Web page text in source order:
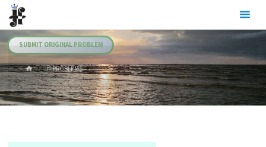
Skip
content
SUBMIT ORIGINAL PROBLEM
HOME.JF PROBLEMS